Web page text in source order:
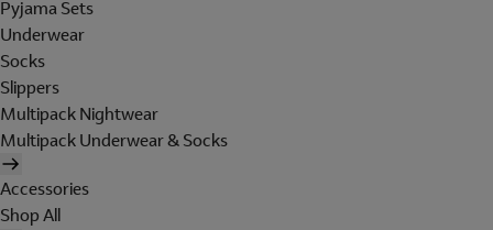
Pyjama Sets
Underwear
Socks
Slippers
Multipack Nightwear
Multipack Underwear & Socks
Accessories
Shop All